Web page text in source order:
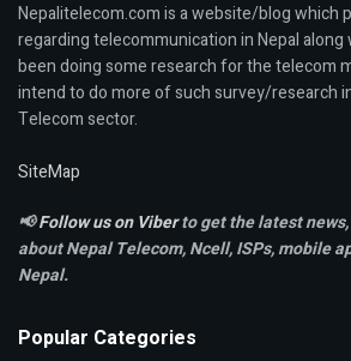
Nepalitelecom.com is a website/blog which
regarding telecommunication in Nepal along
been doing some research for the telecom
intend to do more of such survey/research
Telecom sector.
SiteMap
📢Follow us on Viberto get the latest
about Nepal Telecom, Ncell,ISPs, mobile
Nepal.
Popular Categories